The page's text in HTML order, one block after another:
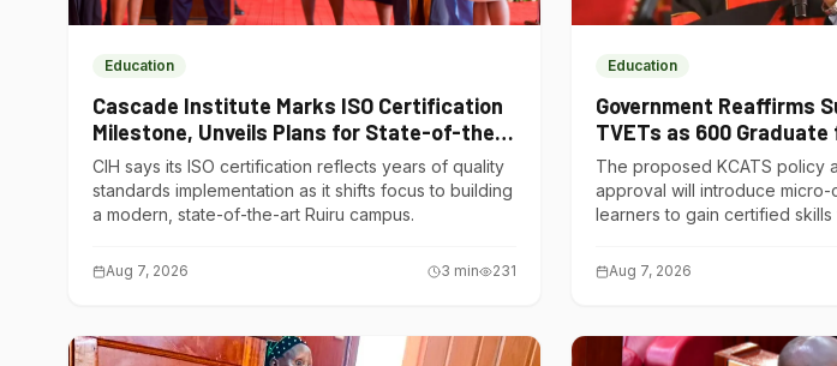
Education
Cascade Institute Marks ISO Certification
Milestone, Unveils Plans for State-of-the-
Art Ruiru Campus
CIH says its ISO certification reflects years of quality
standards implementation as it shifts focus to building
a modern, state-of-the-art Ruiru campus.
Aug 7, 2026 3 min 231
Education
Government Reaffirms
TVETs as 600
Institute of Hospitality
The proposed KCATS policy
approval will introduce micro-
learners to gain certified skills
Aug 7, 2026